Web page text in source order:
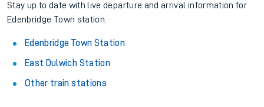
Stay up to date with live departure and arrival information for
Edenbridge Town station.
Edenbridge Town Station
East Dulwich Station
Other train stations